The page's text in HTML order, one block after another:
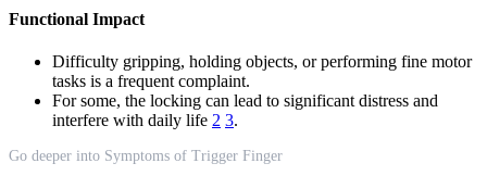
Functional Impact
Difficulty gripping, holding objects, or performing fine motor
tasks is a frequent complaint.
For some, the locking can lead to significant distress and
interfere with daily life 2 3.
Go deeper into Symptoms of Trigger Finger